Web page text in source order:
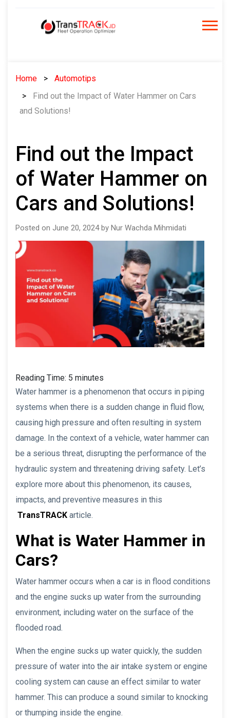
Home
Automotips
Find out the Impact of Water Hammer on Cars
and Solutions!
Find out the Impact
of Water Hammer on
Cars and Solutions!
Posted on June 20, 2024 by Nur Wachda Mihmidati
Reading Time: 5 minutes
Water hammer is a phenomenon that occurs in piping
systems when there is a sudden change in fluid flow,
causing high pressure and often resulting in system
damage. In the context of a vehicle, water hammer can
be a serious threat, disrupting the performance of the
hydraulic system and threatening driving safety. Let’s
explore more about this phenomenon, its causes,
impacts, and preventive measures in this
TransTRACK article.
What is Water Hammer in
Cars?
Water hammer occurs when a car is in flood conditions
and the engine sucks up water from the surrounding
environment, including water on the surface of the
flooded road.
When the engine sucks up water quickly, the sudden
pressure of water into the air intake system or engine
cooling system can cause an effect similar to water
hammer. This can produce a sound similar to knocking
or thumping inside the engine.